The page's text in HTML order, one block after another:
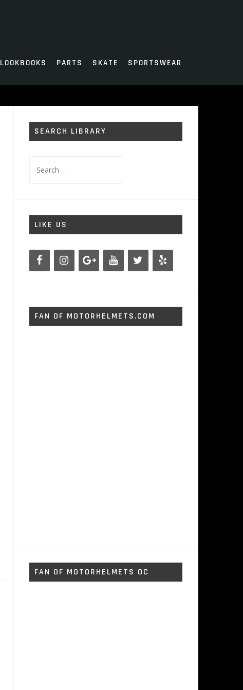
LOOKBOOKS PARTS SKATE SPORTSWEAR
SEARCH LIBRARY
for:
LIKE US
FAN OF MOTORHELMETS.COM
FAN OF MOTORHELMETS OC